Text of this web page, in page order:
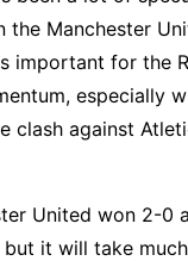
the Manchester
important for the
especially
clash against
United won 2-0
it will take